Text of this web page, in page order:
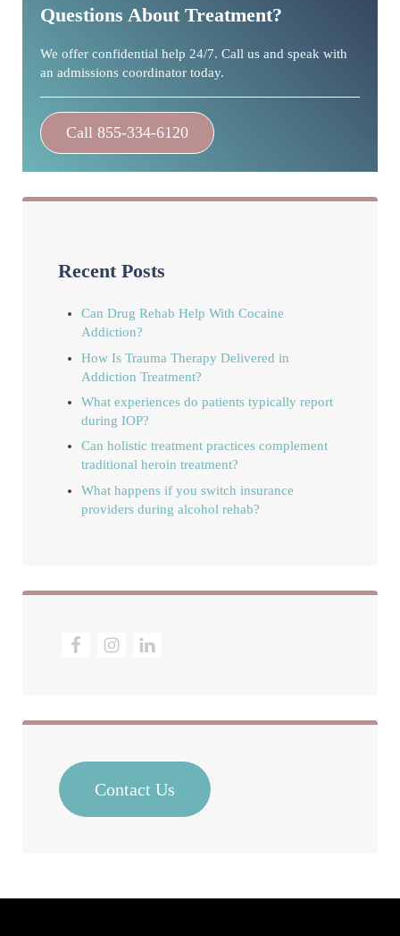
Questions About Treatment?
We offer confidential help 24/7. Call us and speak with
an admissions coordinator today.
Call 855-334-6120
Recent Posts
Can Drug Rehab Help With Cocaine
Addiction?
How Is Trauma Therapy Delivered in
Addiction Treatment?
What experiences do patients typically report
during IOP?
Can holistic treatment practices complement
traditional heroin treatment?
What happens if you switch insurance
providers during alcohol rehab?
Contact Us